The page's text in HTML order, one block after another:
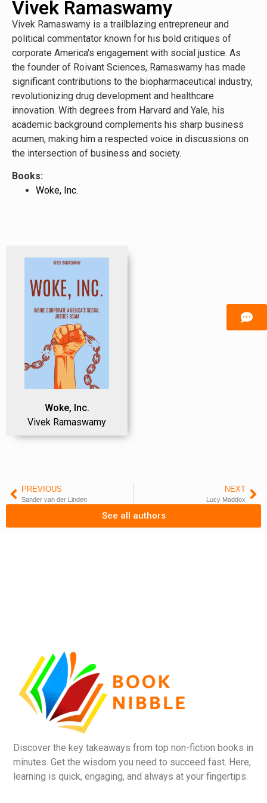
Vivek Ramaswamy
Vivek Ramaswamy is a trailblazing entrepreneur and
political commentator known for his bold critiques of
corporate America's engagement with social justice. As
the founder of Roivant Sciences, Ramaswamy has made
significant contributions to the biopharmaceutical industry,
revolutionizing drug development and healthcare
innovation. With degrees from Harvard and Yale, his
academic background complements his sharp business
acumen, making him a respected voice in discussions on
the intersection of business and society.
Books:
Woke, Inc.
Woke, Inc.
Vivek Ramaswamy
PREVIOUS
Sander van der Linden
NEXT
Lucy Maddox
See all authors
Discover the key takeaways from top non-fiction books in
minutes. Get the wisdom you need to succeed fast. Here,
learning is quick, engaging, and always at your fingertips.